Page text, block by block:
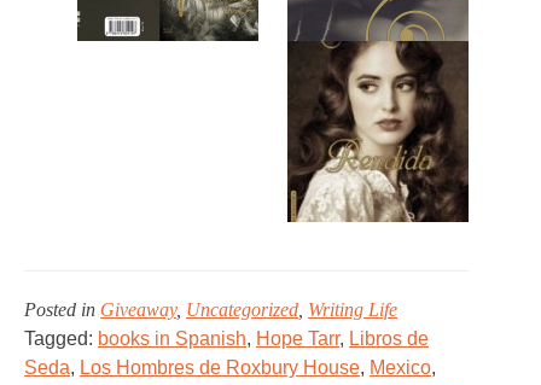
Posted in Giveaway, Uncategorized Writing Life
Tagged: books in Spanish, Hope Tarr, Libros de
Seda, Los Hombres de Roxbury House, Mexico,